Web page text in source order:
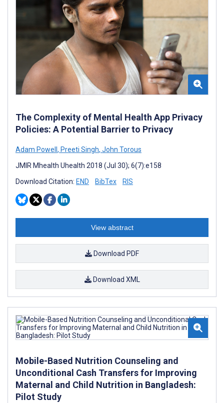
The Complexity of Mental Health App Privacy
Policies: A Potential Barrier to Privacy
Adam Powell , Preeti Singh, John Torous
JMIR Mhealth Uhealth 2018 (Jul 30); 6(7):e158
Download Citation: END BibTex RIS
View abstract
Download PDF
Download XML
Mobile-Based Nutrition Counseling and
Unconditional Cash Transfers for Improving
Maternal and Child Nutrition in Bangladesh:
Pilot Study